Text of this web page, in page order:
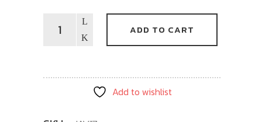
MC
ADD TO CART
Add to wishlist